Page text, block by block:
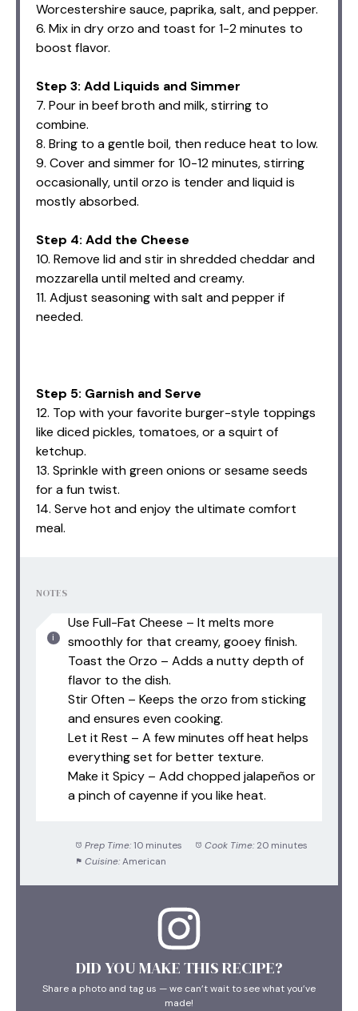
Worcestershire sauce, paprika, salt, and pepper.
6. Mix in dry orzo and toast for 1-2 minutes to
boost flavor.
Step 3: Add Liquids and Simmer
7. Pour in beef broth and milk, stirring to
combine.
8. Bring to a gentle boil, then reduce heat to low.
9. Cover and simmer for 10-12 minutes, stirring
occasionally, until orzo is tender and liquid is
mostly absorbed.
Step 4: Add the Cheese
10. Remove lid and stir in shredded cheddar and
mozzarella until melted and creamy.
11. Adjust seasoning with salt and pepper if
needed.
Step 5: Garnish and Serve
12. Top with your favorite burger-style toppings
like diced pickles, tomatoes, or a squirt of
ketchup.
13. Sprinkle with green onions or sesame seeds
for a fun twist.
14. Serve hot and enjoy the ultimate comfort
meal.
NOTES
Use Full-Fat Cheese – It melts more
smoothly for that creamy, gooey finish.
Toast the Orzo – Adds a nutty depth of
flavor to the dish.
Stir Often – Keeps the orzo from sticking
and ensures even cooking.
Let it Rest – A few minutes off heat helps
everything set for better texture.
Make it Spicy – Add chopped jalapeños or
a pinch of cayenne if you like heat.
Prep Time: 10 minutes Cook Time: 20 minutes
Cuisine: American
DID YOU MAKE THIS RECIPE?
Share a photo and tag us — we can’t wait to see what you’ve
made!